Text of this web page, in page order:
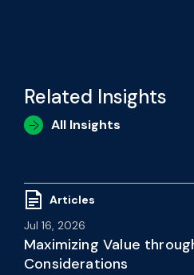
Related Insights
All Insights
Articles
Jul 16, 2026
Maximizing Value
Considerations